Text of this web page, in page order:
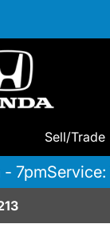
Sell/Trade
- 7pm